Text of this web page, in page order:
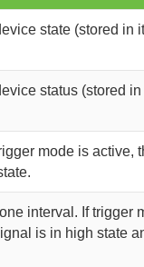
state (stored in
status (stored
mode is active,
interval. If trigger
is in high state